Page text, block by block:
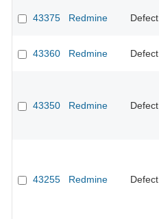
43375 Redmine Defect
43360 Redmine Defect
43350 Redmine Defect
43255 Redmine Defect